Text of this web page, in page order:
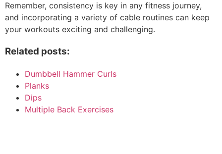
Remember, consistency is key in any fitness journey,
and incorporating a variety of cable routines can keep
your workouts exciting and challenging.
Related posts:
Dumbbell Hammer Curls
Planks
Dips
Multiple Back Exercises